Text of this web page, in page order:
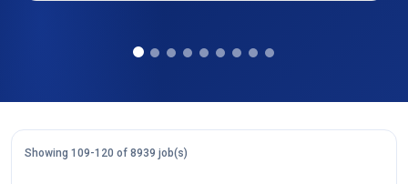
Showing 109-120 of 8939 job(s)